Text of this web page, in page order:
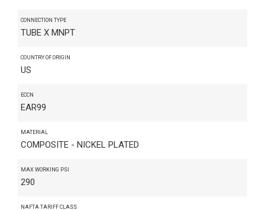
CONNECTION TYPE
TUBE X MNPT
COUNTRY OF ORIGIN
US
ECCN
EAR99
MATERIAL
COMPOSITE - NICKEL PLATED
MAX WORKING PSI
290
NAFTA TARIFF CLASS